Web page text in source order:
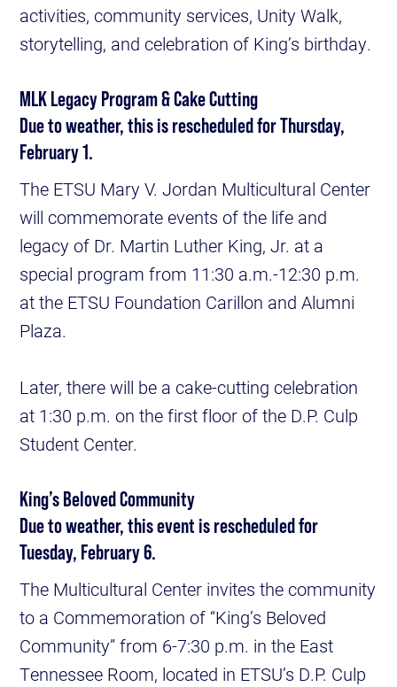
activities, community services, Unity Walk,
storytelling, and celebration of King’s birthday.
MLK Legacy Program & Cake Cutting
Due to weather, this is rescheduled for Thursday,
February 1.
The ETSU Mary V. Jordan Multicultural Center
will commemorate events of the life and
legacy of Dr. Martin Luther King, Jr. at a
special program from 11:30 a.m.-12:30 p.m.
at the ETSU Foundation Carillon and Alumni
Plaza.
Later, there will be a cake-cutting celebration
at 1:30 p.m. on the first floor of the D.P. Culp
Student Center.
King’s Beloved Community
Due to weather, this event is rescheduled for
Tuesday, February 6.
The Multicultural Center invites the community
to a Commemoration of “King’s Beloved
Community” from 6-7:30 p.m. in the East
Tennessee Room, located in ETSU’s D.P. Culp